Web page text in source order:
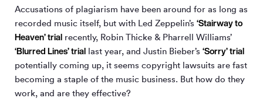
Accusations of plagiarism have been around for as long as
recorded music itself, but with Led Zeppelin’s ‘Stairway to
Heaven’ trial recently, Robin Thicke & Pharrell Williams’
‘Blurred Lines’ trial last year, and Justin Bieber’s ‘Sorry’ trial
potentially coming up, it seems copyright lawsuits are fast
becoming a staple of the music business. But how do they
work, and are they effective?